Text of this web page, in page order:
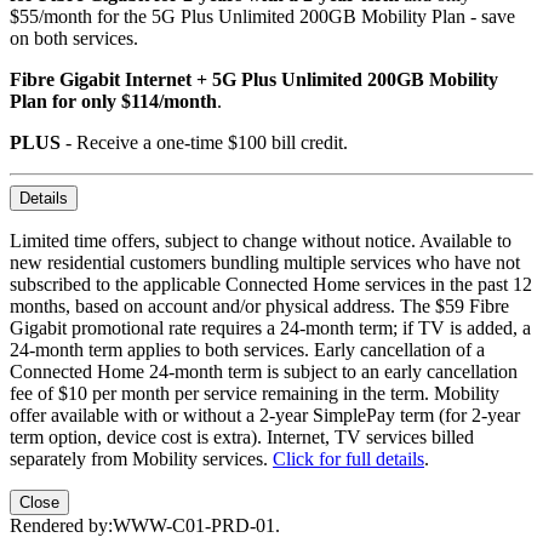
$55/month for the 5G Plus Unlimited 200GB Mobility Plan - save
on both services.
Fibre Gigabit Internet + 5G Plus Unlimited 200GB Mobility
Plan for only $114/month.
PLUS - Receive a one-time $100 bill credit.
Details
Limited time offers, subject to change without notice. Available to
new residential customers bundling multiple services who have not
subscribed to the applicable Connected Home services in the past 12
months, based on account and/or physical address. The $59 Fibre
Gigabit promotional rate requires a 24-month term; if TV is added, a
24-month term applies to both services. Early cancellation of a
Connected Home 24-month term is subject to an early cancellation
fee of $10 per month per service remaining in the term. Mobility
offer available with or without a 2-year SimplePay term (for 2-year
term option, device cost is extra). Internet, TV services billed
separately from Mobility services. Click for full details.
Close
Rendered by:WWW-C01-PRD-01.